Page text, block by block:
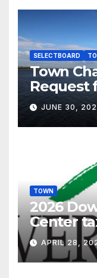
SELECTBOARD
Town
Request
JUNE 30,
TOWN
2026
Center
APRIL 28,